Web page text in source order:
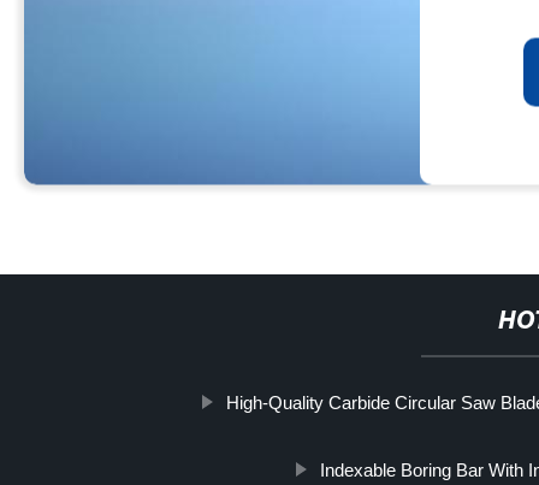
High-Quality Carbide Circular Saw
Indexable Boring Bar With